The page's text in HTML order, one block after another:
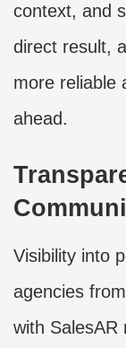
context, and
direct result,
more reliable
ahead.
Visibility into
agencies
with SalesAR